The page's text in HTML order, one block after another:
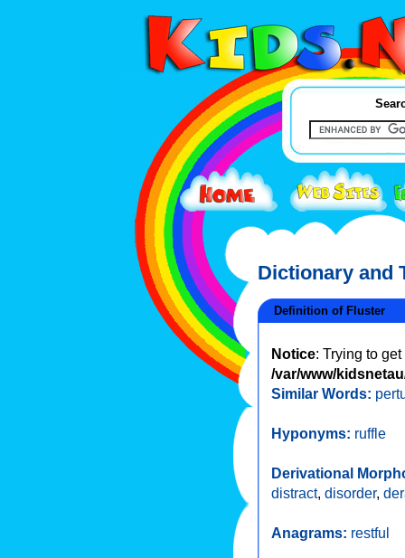
Dictionary and
Definition of Fluster
Notice: Trying to
/var/www/
Similar Words:
Hyponyms: ruffle
Derivational
distract, disorder,
Anagrams: restful